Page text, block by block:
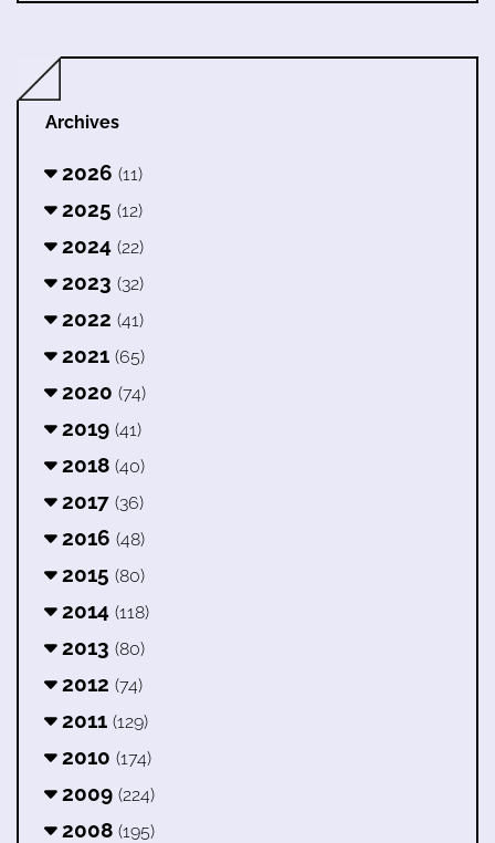
Archives
2026 (11)
2025 (12)
2024 (22)
2023 (32)
2022 (41)
2021 (65)
2020 (74)
2019 (41)
2018 (40)
2017 (36)
2016 (48)
2015 (80)
2014 (118)
2013 (80)
2012 (74)
2011 (129)
2010 (174)
2009 (224)
2008 (195)